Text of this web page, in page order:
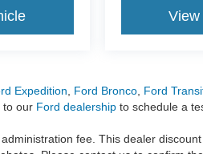
View
Expedition Ford Bronco Ford
to our Ford dealership to schedule a
fee. This dealer